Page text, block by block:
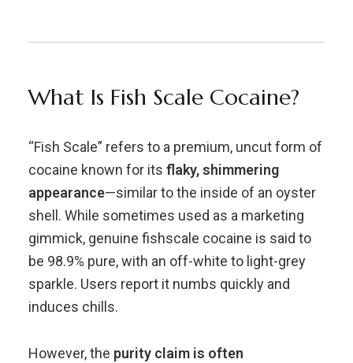
What Is Fish Scale Cocaine?
“Fish Scale” refers to a premium, uncut form of
cocaine known for its flaky, shimmering
appearance—similar to the inside of an oyster
shell. While sometimes used as a marketing
gimmick, genuine fishscale cocaine is said to
be 98.9% pure, with an off-white to light-grey
sparkle. Users report it numbs quickly and
induces chills.
However, the purity claim is often